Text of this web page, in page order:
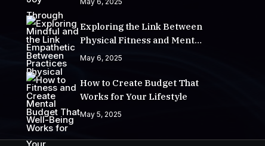
Exploring the Link Between
Physical Fitness and Mental
Well-Being
May 6, 2025
How to Create Budget That
Works for Your Lifestyle
May 5, 2025